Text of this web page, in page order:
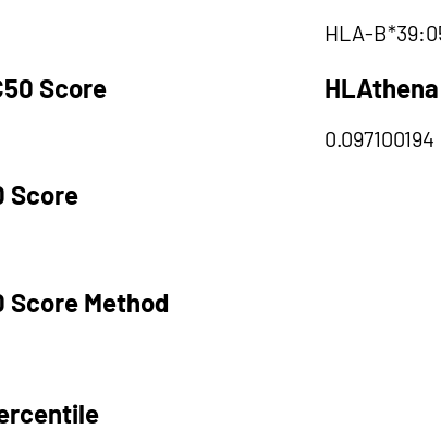
HLA-
Score
0.097100194
Score
Score Method